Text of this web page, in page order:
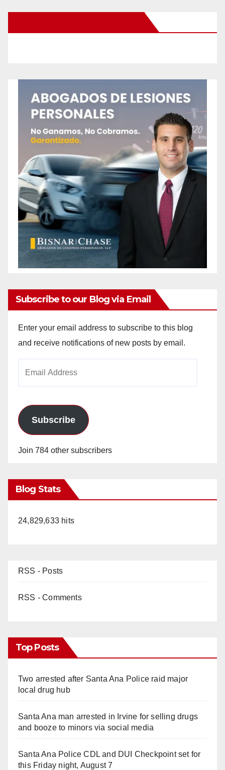
Subscribe to our Blog via Email
Enter your email address to subscribe to this blog
and receive notifications of new posts by email.
Subscribe
Join 784 other subscribers
Blog Stats
24,829,633 hits
RSS - Posts
RSS - Comments
Top Posts
Two arrested after Santa Ana Police raid major
local drug hub
Santa Ana man arrested in Irvine for selling drugs
and booze to minors via social media
Santa Ana Police CDL and DUI Checkpoint set for
this Friday night, August 7